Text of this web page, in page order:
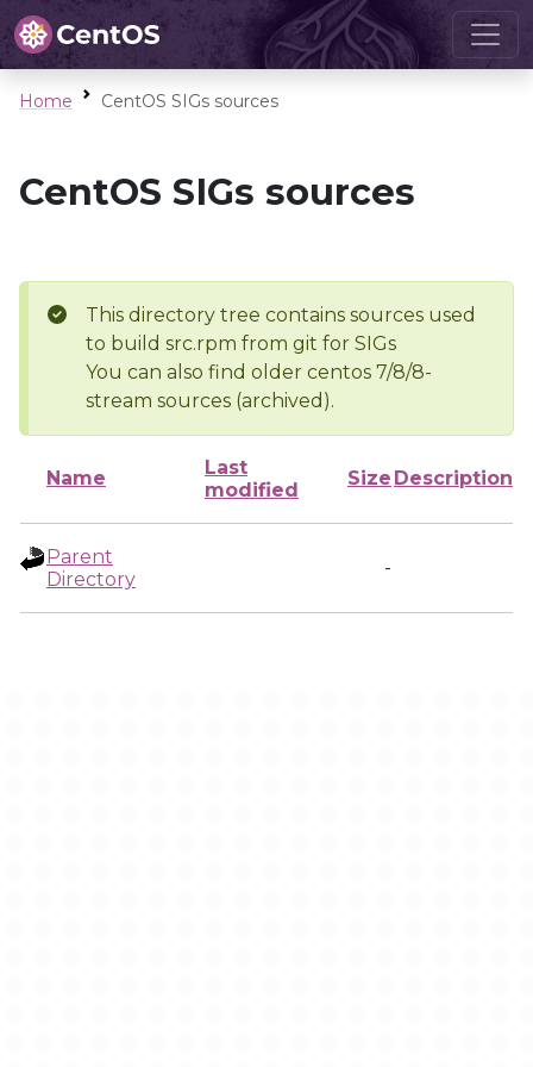
Home CentOS SIGs sources
CentOS SIGs sources
This directory tree contains sources used
to build src.rpm from git for SIGs
You can also find older centos 7/8/8-
stream sources (archived).
Name
Last
modified
Size Description
Parent
Directory
-